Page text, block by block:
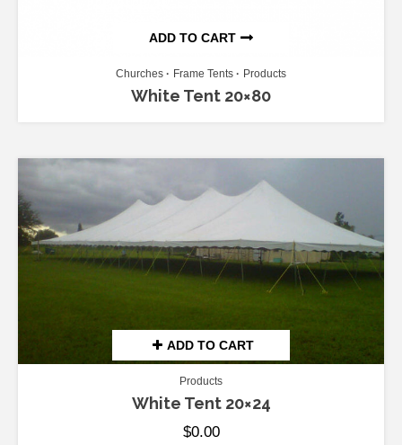
ADD TO CART
Churches Frame Tents Products
White Tent 20×80
ADD TO CART
Products
White Tent 20×24
$0.00